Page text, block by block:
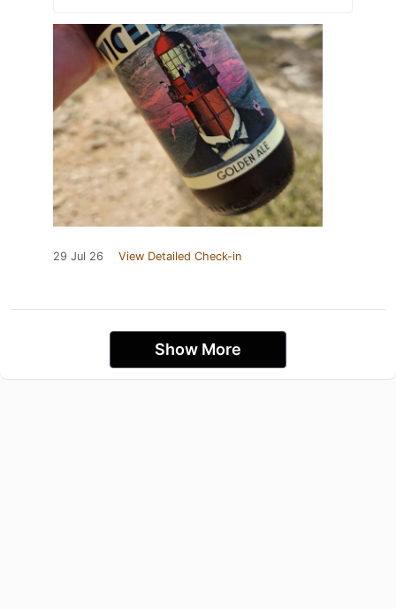
29 Jul 26 View Detailed Check-in
Show More